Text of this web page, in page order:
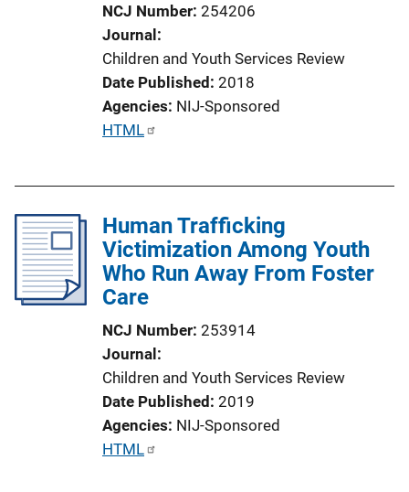
k
NCJ Number 254206
Journal
Children and Youth Services Review
Date Published 2018
Agencies NIJ-Sponsored
P
c
a
t
k
HTML
Human Trafficking
Victimization Among Youth
Who Run Away From Foster
Care
NCJ Number 253914
Journal
Children and Youth Services Review
Date Published 2019
Agencies NIJ-Sponsored
P
HTML